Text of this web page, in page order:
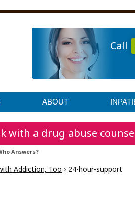
Call
ABOUT
with a drug abuse
Answers?
Addiction, Too › 24-hour-support